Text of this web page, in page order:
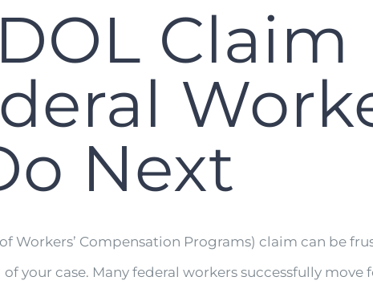
Next
Workers’ Compensation Programs) claim can be
your case. Many federal workers successfully